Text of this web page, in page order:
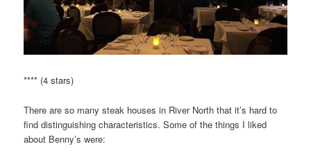
**** (4 stars)
There are so many steak houses in River North that it’s hard to
find distinguishing characteristics. Some of the things I liked
about Benny’s were: